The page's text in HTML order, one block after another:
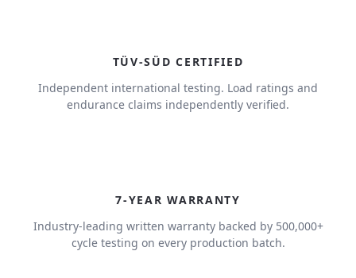
TÜV-SÜD CERTIFIED
Independent international testing. Load ratings and
endurance claims independently verified.
7-YEAR WARRANTY
Industry-leading written warranty backed by 500,000+
cycle testing on every production batch.